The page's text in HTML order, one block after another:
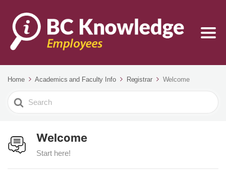
Home Academics and Faculty Info Registrar Welcome
Search
For
Welcome
Start here!